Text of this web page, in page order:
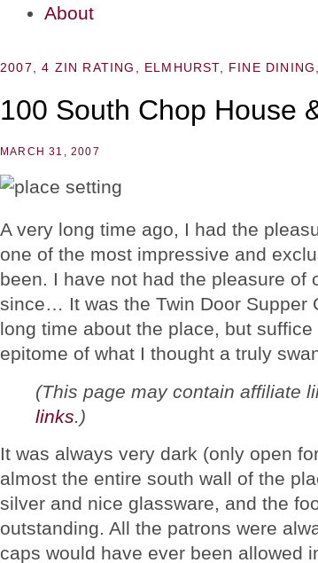
About
2007,4 ZIN RATING , ELMHURST, FINE DINING,
100 South Chop House
MARCH 31, 2007
A very long time ago, I had the
one of the most impressive and
been. I have not had the pleasure
since… It was the Twin Door Supper
long time about the place, but
epitome of what I thought a truly
(This page may contain affiliate
links.)
It was always very dark (only open
almost the entire south wall of the
silver and nice glassware, and the
outstanding. All the patrons were
caps would have ever been allowed